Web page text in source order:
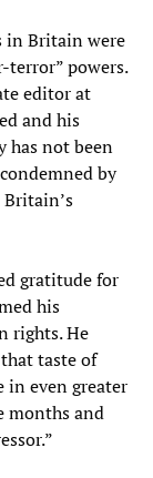
in Britain were
terror” powers.
editor at
and his
has not been
by
gratitude for
his
rights. He
taste of
in even greater
months and